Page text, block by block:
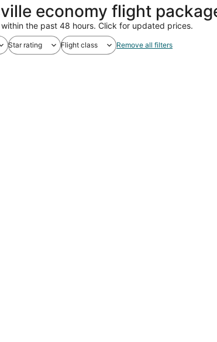
economy flight
the past 48 hours. Click for updated prices.
Star rating Flight class Remove all filters